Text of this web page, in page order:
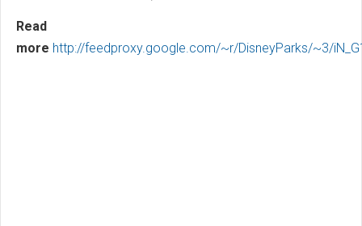
Read
more http://feedproxy.google.com/~r/DisneyParks/~3/